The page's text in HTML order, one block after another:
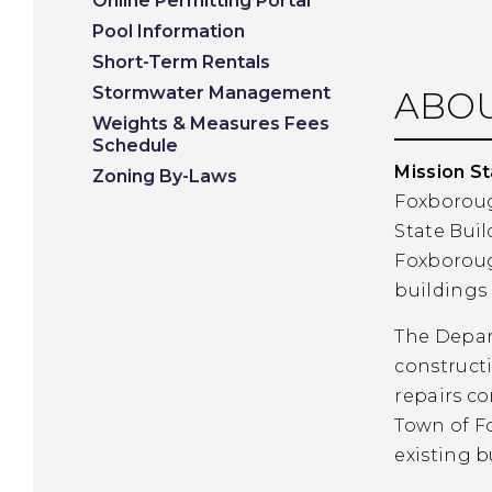
Pool Information
Short-Term Rentals
Stormwater Management
Weights & Measures Fees
Schedule
Zoning By-Laws
Mission
State
buildings
The
repairs
Town of
existing